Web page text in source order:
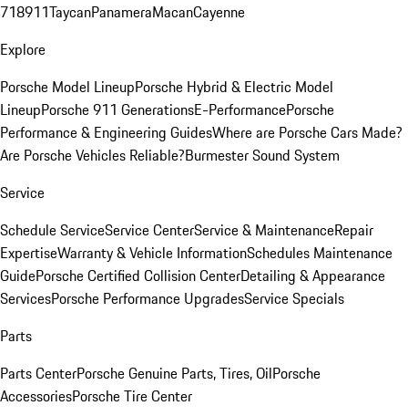
718911TaycanPanameraMacanCayenne
Explore
Porsche Model LineupPorsche Hybrid & Electric Model
LineupPorsche 911 GenerationsE-PerformancePorsche
Performance & Engineering GuidesWhere are Porsche Cars Made?
Are Porsche Vehicles Reliable?Burmester Sound System
Service
Schedule ServiceService CenterService & MaintenanceRepair
ExpertiseWarranty & Vehicle InformationSchedules Maintenance
GuidePorsche Certified Collision CenterDetailing & Appearance
ServicesPorsche Performance UpgradesService Specials
Parts
Parts CenterPorsche Genuine Parts, Tires, OilPorsche
AccessoriesPorsche Tire Center